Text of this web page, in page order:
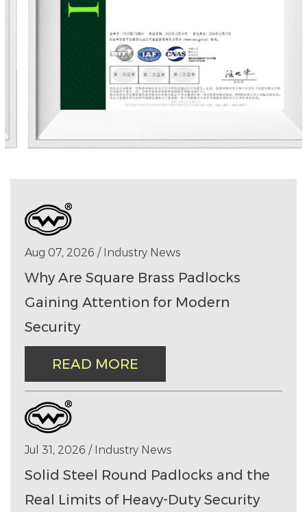
Aug 07, 2026 / Industry News
Why Are Square Brass Padlocks
Gaining Attention for Modern
Security
READ MORE
Jul 31, 2026 / Industry News
Solid Steel Round Padlocks and the
Real Limits of Heavy-Duty Security